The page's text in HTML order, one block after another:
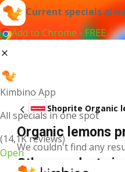
Current specials
Add to Chrome - FREE
Kimbino App
All specials in one spot
(14,1K reviews)
Open
Shoprite Organic
Organic lemons
We couldn't find any
Other products in